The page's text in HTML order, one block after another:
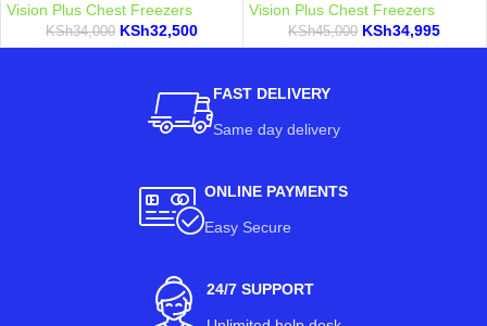
Vision Plus Chest Freezers
KSh34,000 KSh32,500
Vision Plus Chest Freezers
KSh45,000 KSh34,995
FAST DELIVERY
Same day delivery
ONLINE PAYMENTS
Easy Secure
24/7 SUPPORT